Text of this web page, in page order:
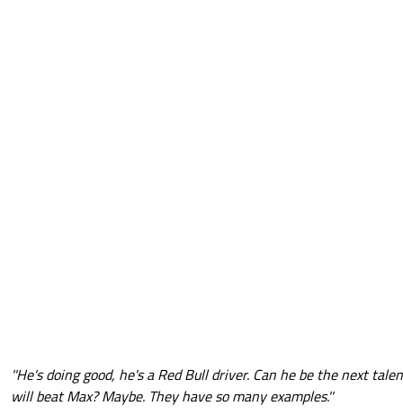
''He's doing good, he's a Red Bull driver. Can he be the next
will beat Max? Maybe. They have so many examples.''